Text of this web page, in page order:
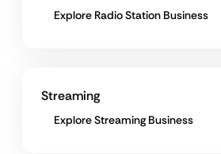
Explore Radio Station Business
Streaming
Explore Streaming Business